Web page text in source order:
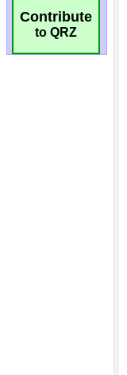
Contribute
to QRZ